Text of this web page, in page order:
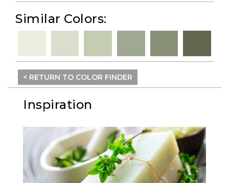
Similar Colors:
< RETURN TO COLOR FINDER
Inspiration